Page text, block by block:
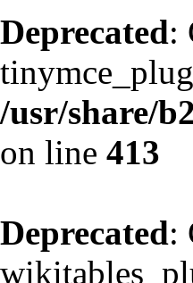
Deprecated:
/usr/share/
on line 413
Deprecated: